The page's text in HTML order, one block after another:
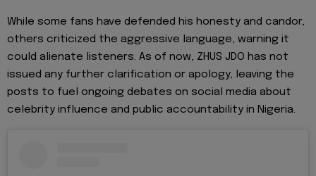
While some fans have defended his honesty and candor,
others criticized the aggressive language, warning it
could alienate listeners. As of now, ZHUS JDO has not
issued any further clarification or apology, leaving the
posts to fuel ongoing debates on social media about
celebrity influence and public accountability in Nigeria.